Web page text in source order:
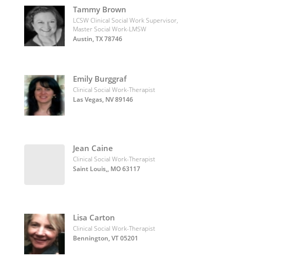
Tammy Brown
LCSW Clinical Social Work Supervisor,
Master Social Work-LMSW
Austin, TX 78746
Emily Burggraf
Clinical Social Work-Therapist
Las Vegas, NV 89146
Jean Caine
Clinical Social Work-Therapist
Saint Louis,, MO 63117
Lisa Carton
Clinical Social Work-Therapist
Bennington, VT 05201